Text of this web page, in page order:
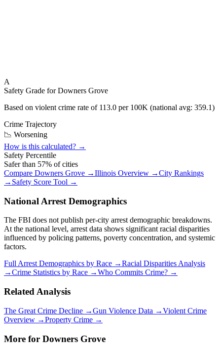
A
Safety Grade forDowners Grove
Based on violent crime rate of 113.0 per 100K (national avg: 359.1)
Crime Trajectory
📉 Worsening
How is this calculated? →
Safety Percentile
Safer than 57% of cities
Compare Downers Grove →Illinois Overview →City Rankings
→ Safety Score Tool →
National Arrest Demographics
The FBI does not publish per-city arrest demographic breakdowns.
At the national level, arrest data shows significant racial disparities
influenced by policing patterns, poverty concentration, and systemic
factors.
Full Arrest Demographics by Race →Racial Disparities Analysis
→Crime Statistics by Race →Who Commits Crime? →
Related Analysis
The Great Crime Decline →Gun Violence Data →Violent Crime
Overview →Property Crime →
More for Downers Grove